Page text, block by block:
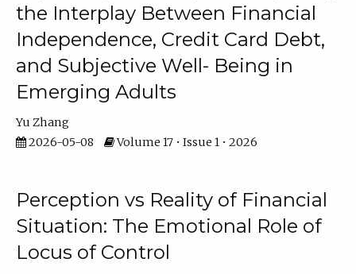
the Interplay Between Financial
Independence, Credit Card Debt,
and Subjective Well- Being in
Emerging Adults
Yu Zhang
2026-05-08
Volume 17 • Issue 1 • 2026
Perception vs Reality of Financial
Situation: The Emotional Role of
Locus of Control